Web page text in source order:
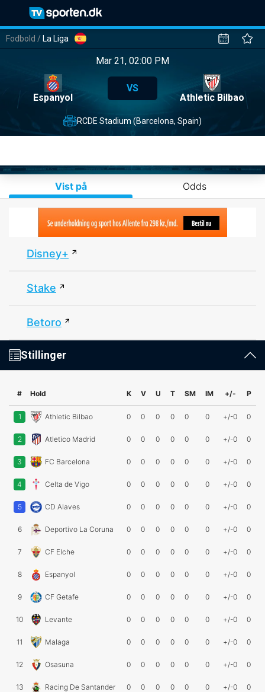
Fodbold / La Liga
Mar 21, 02:00 PM
Espanyol
VS
Athletic Bilbao
RCDE Stadium (Barcelona, Spain)
Vist på Odds
Disney+
Stake
Betoro
Stillinger
# Hold K V U T SM IM +/- P
1 Athletic Bilbao 0 0 0 0 0 0 +/-0 0
2 Atletico Madrid 0 0 0 0 0 0 +/-0 0
3 FC Barcelona 0 0 0 0 0 0 +/-0 0
4 Celta de Vigo 0 0 0 0 0 0 +/-0 0
5 CD Alaves 0 0 0 0 0 0 +/-0 0
6 Deportivo La Coruna 0 0 0 0 0 0 +/-0 0
7 CF Elche 0 0 0 0 0 0 +/-0 0
8 Espanyol 0 0 0 0 0 0 +/-0 0
9 CF Getafe 0 0 0 0 0 0 +/-0 0
10 Levante 0 0 0 0 0 0 +/-0 0
11 Malaga 0 0 0 0 0 0 +/-0 0
12 Osasuna 0 0 0 0 0 0 +/-0 0
13 Racing De Santander 0 0 0 0 0 0 +/-0 0